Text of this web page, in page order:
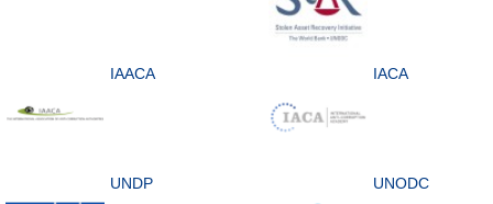
IAACA IACA
UNDP UNODC